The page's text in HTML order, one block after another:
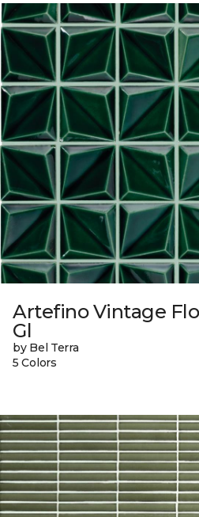
Artefino Vintage
Gl
by Bel Terra
5 Colors